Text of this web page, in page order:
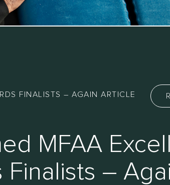
FINALISTS – AGAIN ARTICLE
MFAA
Finalists –